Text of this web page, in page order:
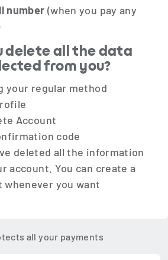
number (when you pay any
delete all the data
from you?
your regular method
Account
code
deleted all the information
account. You can create a
whenever you want
all your payments